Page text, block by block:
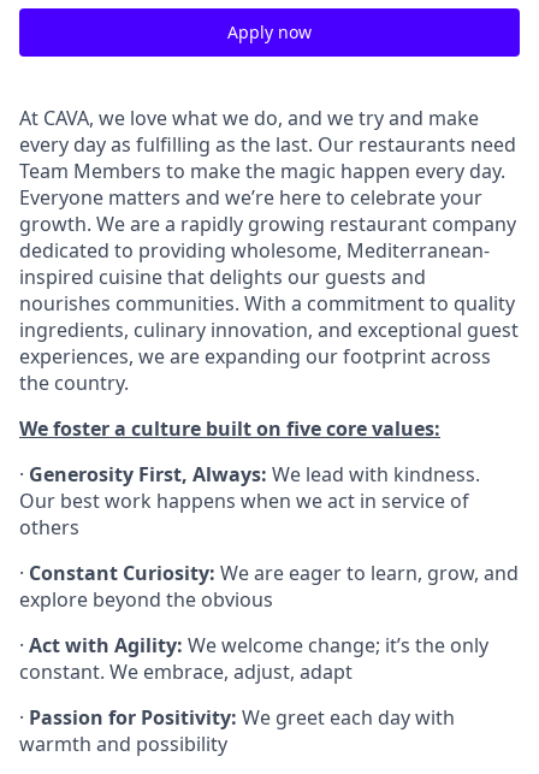
Apply now
At CAVA, we love what we do, and we try and make
every day as fulfilling as the last. Our restaurants need
Team Members to make the magic happen every day.
Everyone matters and we’re here to celebrate your
growth. We are a rapidly growing restaurant company
dedicated to providing wholesome, Mediterranean-
inspired cuisine that delights our guests and
nourishes communities. With a commitment to quality
ingredients, culinary innovation, and exceptional guest
experiences, we are expanding our footprint across
the country.
We foster a culture built on five core values:
· Generosity First, Always: We lead with kindness.
Our best work happens when we act in service of
others
· Constant Curiosity: We are eager to learn, grow, and
explore beyond the obvious
· Act with Agility: We welcome change; it’s the only
constant. We embrace, adjust, adapt
· Passion for Positivity: We greet each day with
warmth and possibility